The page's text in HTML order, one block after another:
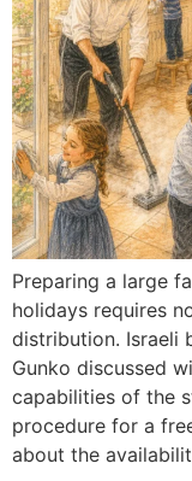
Preparing a large
holidays requires
distribution. Israeli
Gunko discussed
capabilities of the
procedure for a
about the